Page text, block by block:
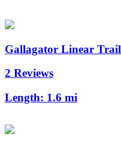
Gallagator Linear Trail
2 Reviews
Length: 1.6 mi